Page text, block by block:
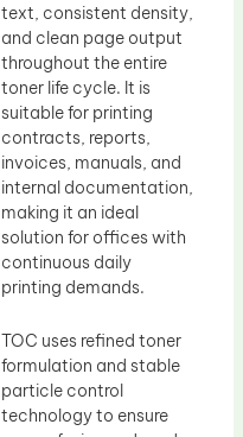
text, consistent density,
and clean page output
throughout the entire
toner life cycle. It is
suitable for printing
contracts, reports,
invoices, manuals, and
internal documentation,
making it an ideal
solution for offices with
continuous daily
printing demands.
TOC uses refined toner
formulation and stable
particle control
technology to ensure